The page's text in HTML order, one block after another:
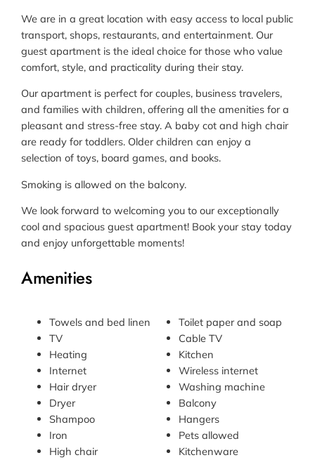
We are in a great location with easy access to local public
transport, shops, restaurants, and entertainment. Our
guest apartment is the ideal choice for those who value
comfort, style, and practicality during their stay.
Our apartment is perfect for couples, business travelers,
and families with children, offering all the amenities for a
pleasant and stress-free stay. A baby cot and high chair
are ready for toddlers. Older children can enjoy a
selection of toys, board games, and books.
Smoking is allowed on the balcony.
We look forward to welcoming you to our exceptionally
cool and spacious guest apartment! Book your stay today
and enjoy unforgettable moments!
Amenities
Towels and bed linen
TV
Heating
Internet
Hair dryer
Dryer
Shampoo
Iron
High chair
Toilet paper and soap
Cable TV
Kitchen
Wireless internet
Washing machine
Balcony
Hangers
Pets allowed
Kitchenware